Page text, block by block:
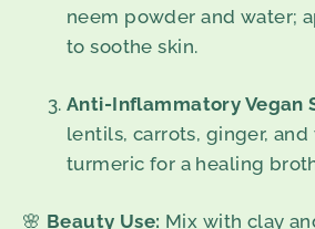
neem powder and water;
to soothe skin.
Anti-Inflammatory Vegan
lentils, carrots, ginger,
turmeric for a healing
🌸 Beauty Use: Mix with clay